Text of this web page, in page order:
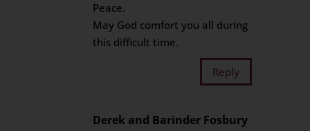
Peace.
May God comfort you all during
this difficult time.
Reply
Derek and Barinder Fosbury